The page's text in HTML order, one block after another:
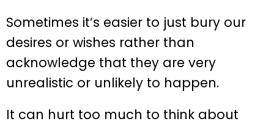
Sometimes it’s easier to just bury our
desires or wishes rather than
acknowledge that they are very
unrealistic or unlikely to happen.
It can hurt too much to think about